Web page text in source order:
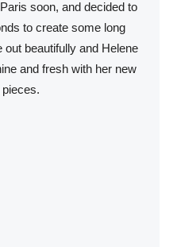
soon, and decided to
to create some long
beautifully and Helene
and fresh with her new